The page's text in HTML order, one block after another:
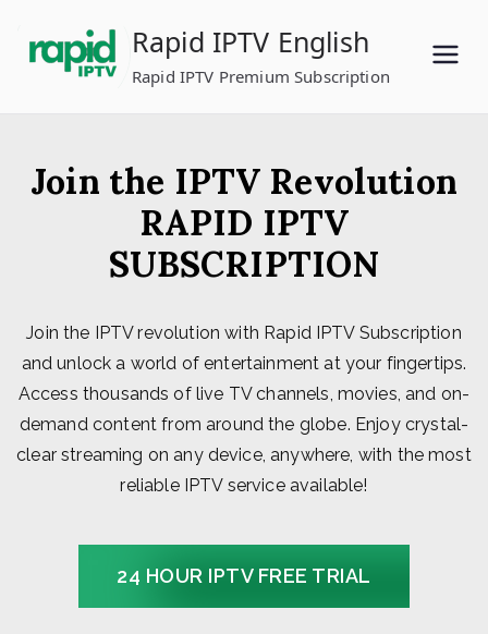
content
Rapid IPTV English
Rapid IPTV Premium Subscription
Join the IPTV Revolution
RAPID IPTV
SUBSCRIPTION
Join the IPTV revolution with Rapid IPTV Subscription
and unlock a world of entertainment at your fingertips.
Access thousands of live TV channels, movies, and on-
demand content from around the globe. Enjoy crystal-
clear streaming on any device, anywhere, with the most
reliable IPTV service available!
24 HOUR IPTV FREE TRIAL